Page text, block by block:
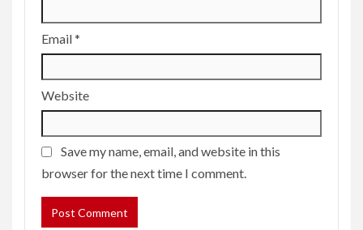
Email*
Website
Save my name, email, and website in this
browser for the next time I comment.